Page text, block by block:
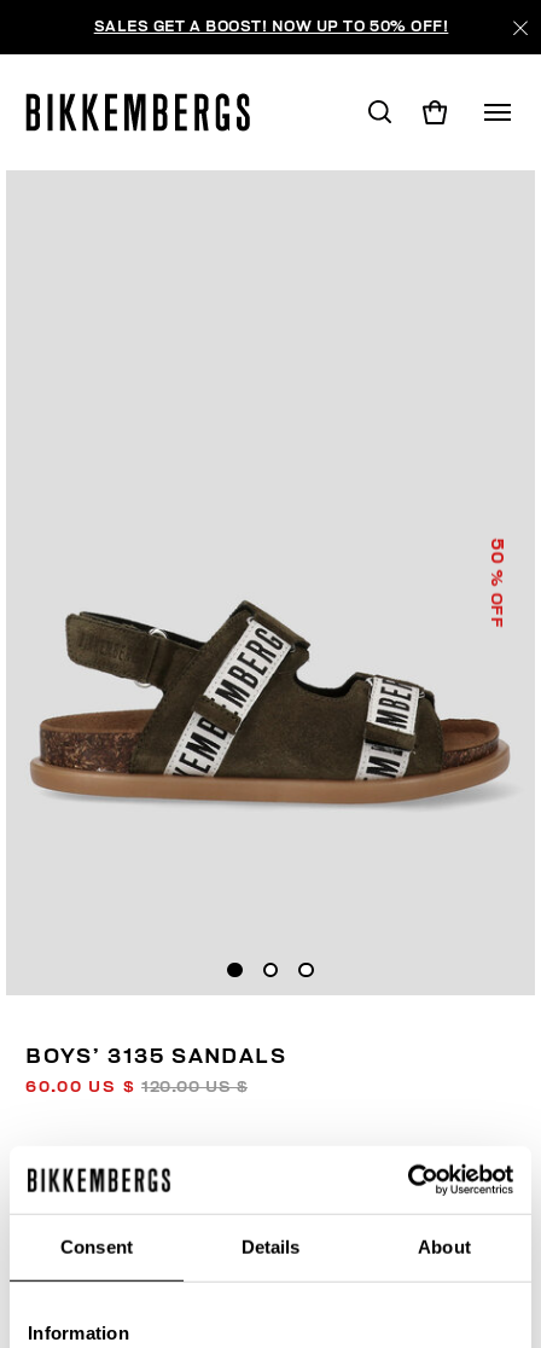
Consent Details About
Information
SALES GET A BOOST! NOW UP TO 50% OFF!
50
% OFF
BOYS’ 3135 SANDALS
60.00 US $120.00 US $
COLOR:OLIVE GREEN
35